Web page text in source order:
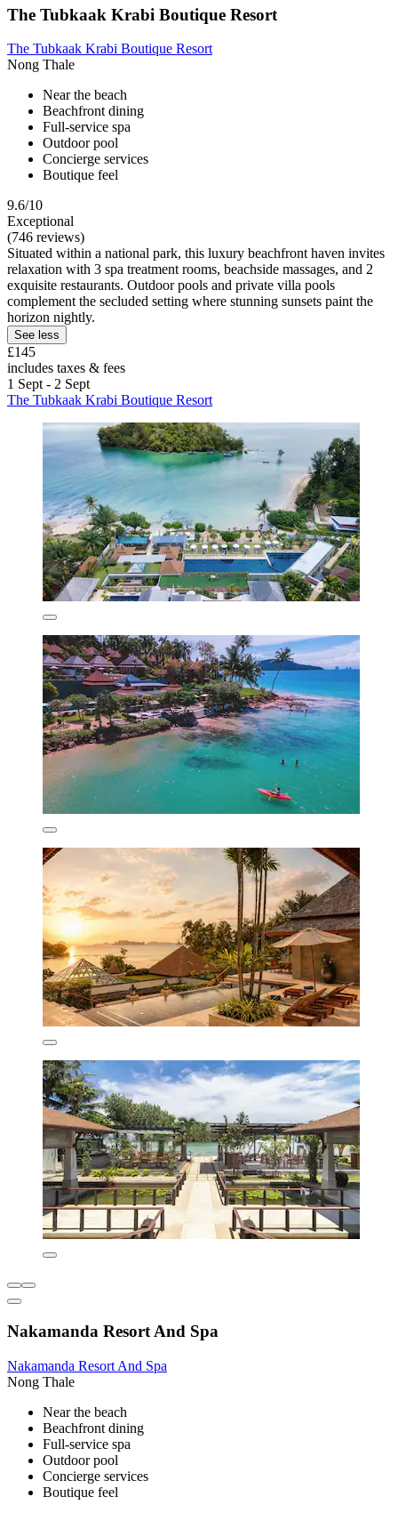
The Tubkaak Krabi Boutique Resort
The Tubkaak Krabi Boutique Resort
Nong Thale
Near the beach
Beachfront dining
Full-service spa
Outdoor pool
Concierge services
Boutique feel
9.6/10
Exceptional
(746 reviews)
Situated within a national park, this luxury beachfront haven invites
relaxation with 3 spa treatment rooms, beachside massages, and 2
exquisite restaurants. Outdoor pools and private villa pools
complement the secluded setting where stunning sunsets paint the
horizon nightly.
See less
£145
includes taxes & fees
1 Sept - 2 Sept
The Tubkaak Krabi Boutique Resort
Nakamanda Resort And Spa
Nakamanda Resort And Spa
Nong Thale
Near the beach
Beachfront dining
Full-service spa
Outdoor pool
Concierge services
Boutique feel